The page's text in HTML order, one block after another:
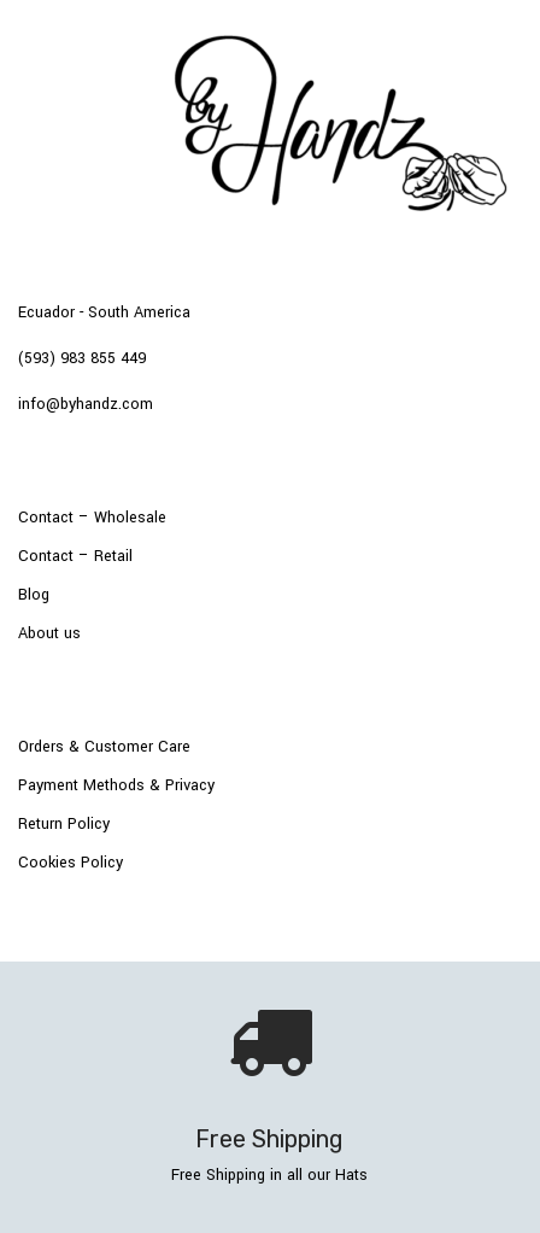
Ecuador - South America
(593) 983 855 449
info@byhandz.com
Contact – Wholesale
Contact – Retail
Blog
About us
Orders & Customer Care
Payment Methods & Privacy
Return Policy
Cookies Policy
Free Shipping
Free Shipping in all our Hats